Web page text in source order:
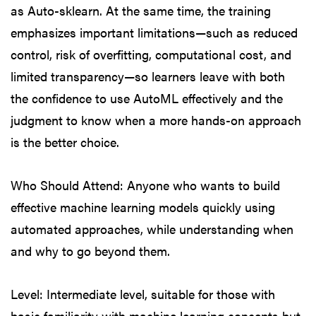
as Auto-sklearn. At the same time, the training
emphasizes important limitations—such as reduced
control, risk of overfitting, computational cost, and
limited transparency—so learners leave with both
the confidence to use AutoML effectively and the
judgment to know when a more hands-on approach
is the better choice.
Who Should Attend: Anyone who wants to build
effective machine learning models quickly using
automated approaches, while understanding when
and why to go beyond them.
Level: Intermediate level, suitable for those with